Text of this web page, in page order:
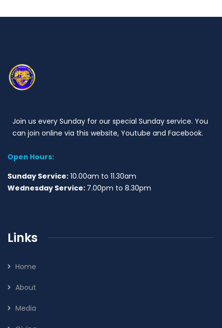
Join us every Sunday for our special Sunday service. You
can join online via this website, Youtube and Facebook.
Open Hours:
Sunday Service: 10.00am to 11.30am
Wednesday Service: 7.00pm to 8.30pm
Links
Home
About
Media